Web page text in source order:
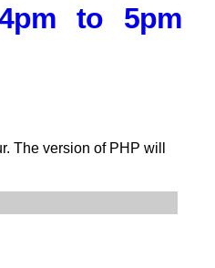
to 5pm
The version of PHP will